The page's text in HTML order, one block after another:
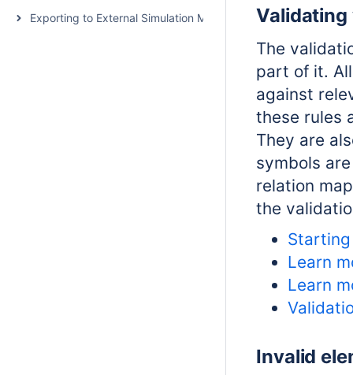
Exporting to External Simulation Models
The
part of it.
against
these rules
They are
symbols
relation
the
Learn
Learn
Invalid